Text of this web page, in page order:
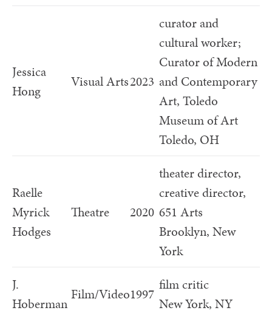
Jessica
Hong
Visual Arts2023
curator and
cultural worker;
Curator of Modern
and Contemporary
Art, Toledo
Museum of Art
Toledo, OH
Raelle
Myrick
Hodges
Theatre 2020
theater director,
creative director,
651 Arts
Brooklyn, New
York
J.
Hoberman
Film/Video1997
film critic
New York, NY